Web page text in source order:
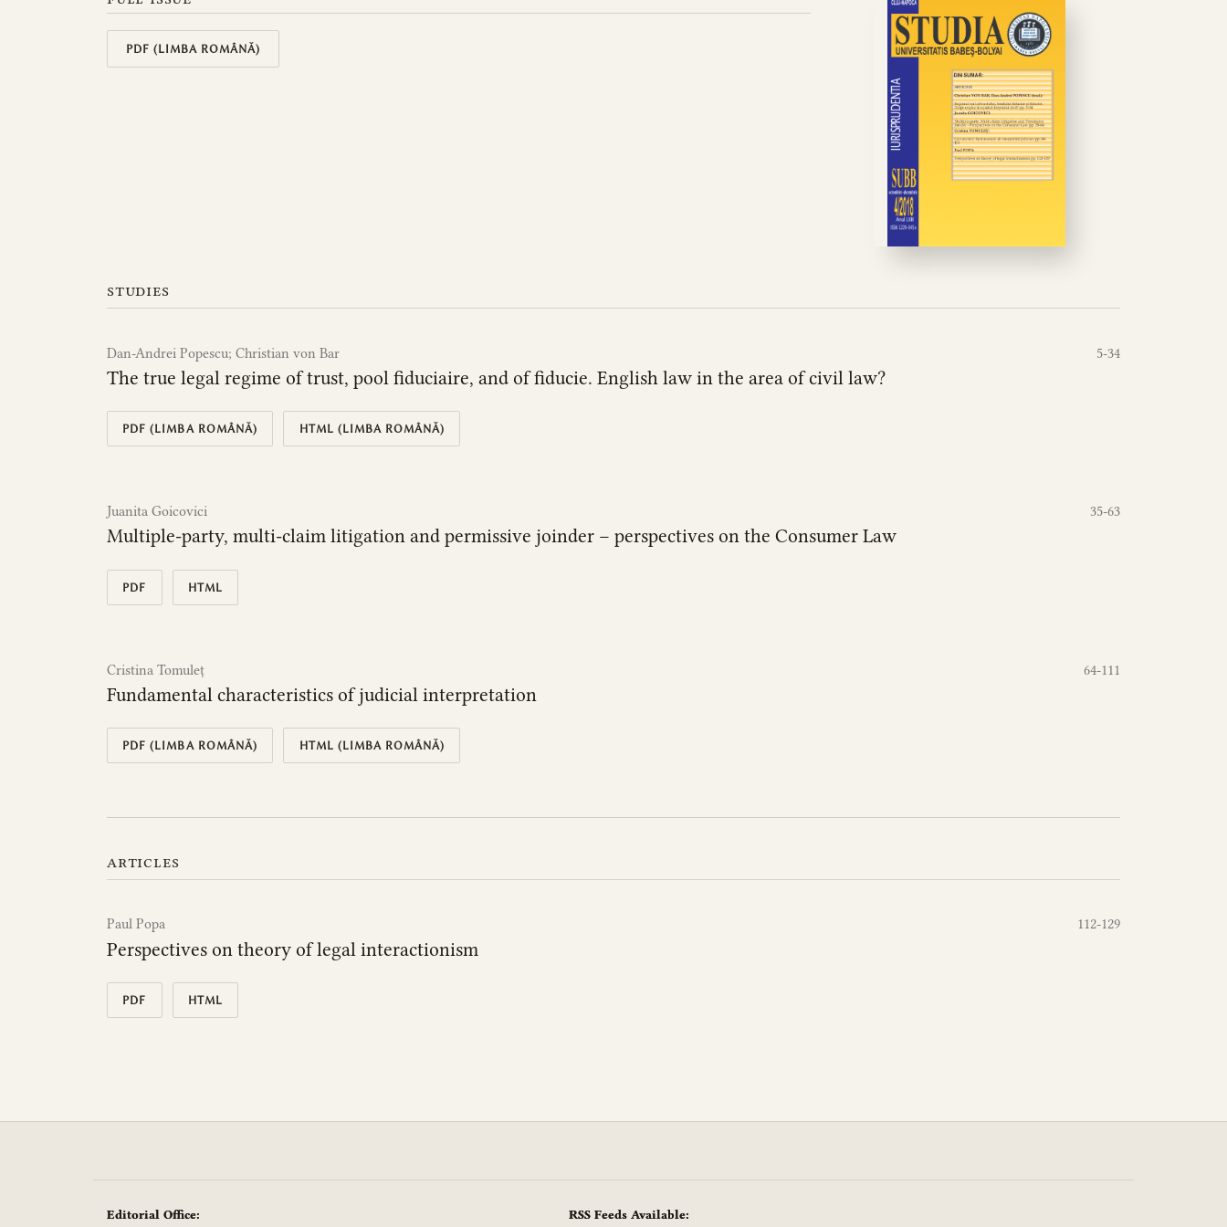
PDF (LIMBA ROMÂNĂ)
studies
Dan-Andrei Popescu; Christian von Bar 5-34
The true legal regime of trust, pool fiduciaire, and of fiducie. English law in the area of civil law?
PDF (LIMBA ROMÂNĂ) HTML (LIMBA ROMÂNĂ)
Juanita Goicovici 35-63
Multiple-party, multi-claim litigation and permissive joinder – perspectives on the Consumer Law
PDF HTML
Cristina Tomuleț 64-111
Fundamental characteristics of judicial interpretation
PDF (LIMBA ROMÂNĂ) HTML (LIMBA ROMÂNĂ)
articles
Paul Popa 112-129
Perspectives on theory of legal interactionism
PDF HTML
Editorial Office: RSS Feeds Available: